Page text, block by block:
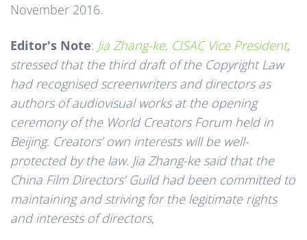
November 2016.
Editor's Note: Jia Zhang-ke, CISAC Vice President,
stressed that the third draft of the Copyright Law
had recognised screenwriters and directors as
authors of audiovisual works at the opening
ceremony of the World Creators Forum held in
Beijing. Creators’ own interests will be well-
protected by the law. Jia Zhang-ke said that the
China Film Directors’ Guild had been committed to
maintaining and striving for the legitimate rights
and interests of directors,